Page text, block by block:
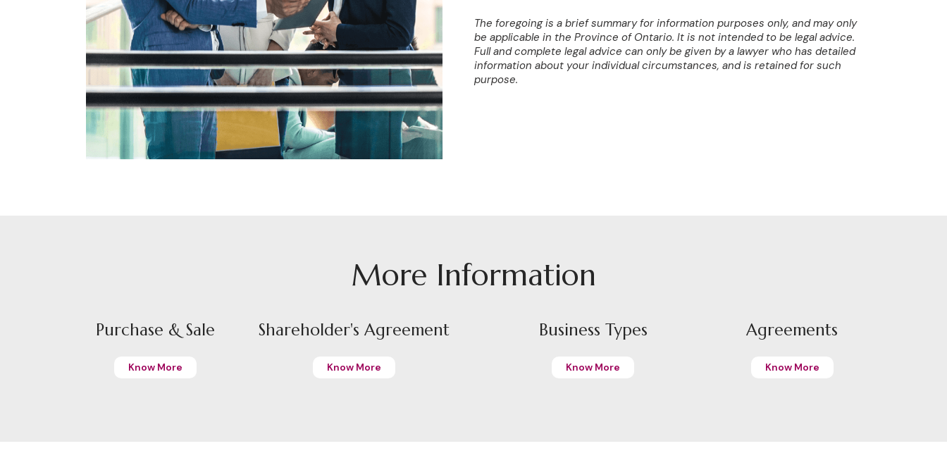
The foregoing is a brief summary for information purposes only, and may only
be applicable in the Province of Ontario. It is not intended to be legal advice.
Full and complete legal advice can only be given by a lawyer who has detailed
information about your individual circumstances, and is retained for such
purpose.
More Information
Purchase & Sale
Know More
Shareholder's Agreement
Know More
Business Types
Know More
Agreements
Know More